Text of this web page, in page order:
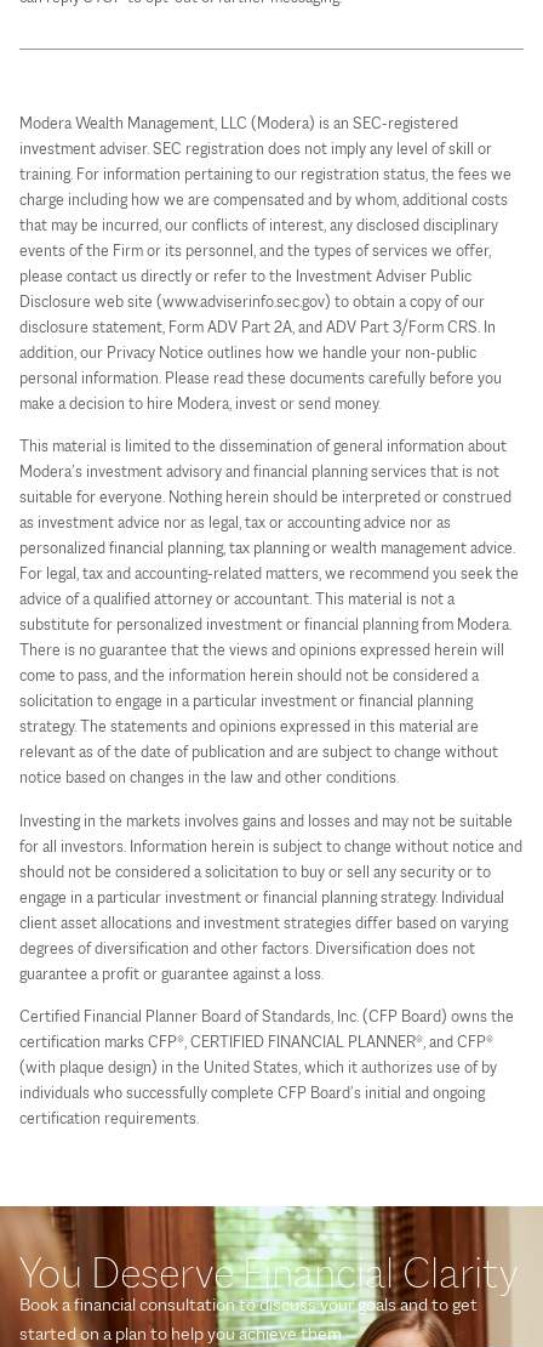
Modera Wealth Management, LLC (Modera) is an SEC-registered
investment adviser. SEC registration does not imply any level of skill or
training. For information pertaining to our registration status, the fees we
charge including how we are compensated and by whom, additional costs
that may be incurred, our conflicts of interest, any disclosed disciplinary
events of the Firm or its personnel, and the types of services we offer,
please contact us directly or refer to the Investment Adviser Public
Disclosure web site (www.adviserinfo.sec.gov) to obtain a copy of our
disclosure statement, Form ADV Part 2A, and ADV Part 3/Form CRS. In
addition, our Privacy Notice outlines how we handle your non-public
personal information. Please read these documents carefully before you
make a decision to hire Modera, invest or send money.
This material is limited to the dissemination of general information about
Modera’s investment advisory and financial planning services that is not
suitable for everyone. Nothing herein should be interpreted or construed
as investment advice nor as legal, tax or accounting advice nor as
personalized financial planning, tax planning or wealth management advice.
For legal, tax and accounting-related matters, we recommend you seek the
advice of a qualified attorney or accountant. This material is not a
substitute for personalized investment or financial planning from Modera.
There is no guarantee that the views and opinions expressed herein will
come to pass, and the information herein should not be considered a
solicitation to engage in a particular investment or financial planning
strategy. The statements and opinions expressed in this material are
relevant as of the date of publication and are subject to change without
notice based on changes in the law and other conditions.
Investing in the markets involves gains and losses and may not be suitable
for all investors. Information herein is subject to change without notice and
should not be considered a solicitation to buy or sell any security or to
engage in a particular investment or financial planning strategy. Individual
client asset allocations and investment strategies differ based on varying
degrees of diversification and other factors. Diversification does not
guarantee a profit or guarantee against a loss.
Certified Financial Planner Board of Standards, Inc. (CFP Board) owns the
certification marks CFP®, CERTIFIED FINANCIAL PLANNER®, and CFP®
(with plaque design) in the United States, which it authorizes use of by
individuals who successfully complete CFP Board’s initial and ongoing
certification requirements.
You Deserve Financial Clarity
Book a financial consultation to discuss your goals and to get
started on a plan to help you achieve them.